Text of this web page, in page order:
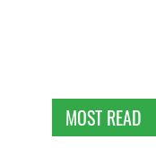
MOST READ